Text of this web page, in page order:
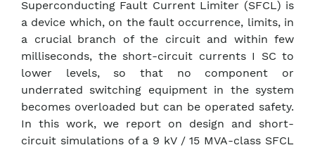
Superconducting Fault Current Limiter (SFCL) is
a device which, on the fault occurrence, limits, in
a crucial branch of the circuit and within few
milliseconds, the short-circuit currents I SC to
lower levels, so that no component or
underrated switching equipment in the system
becomes overloaded but can be operated safety.
In this work, we report on design and short-
circuit simulations of a 9 kV / 15 MVA-class SFCL